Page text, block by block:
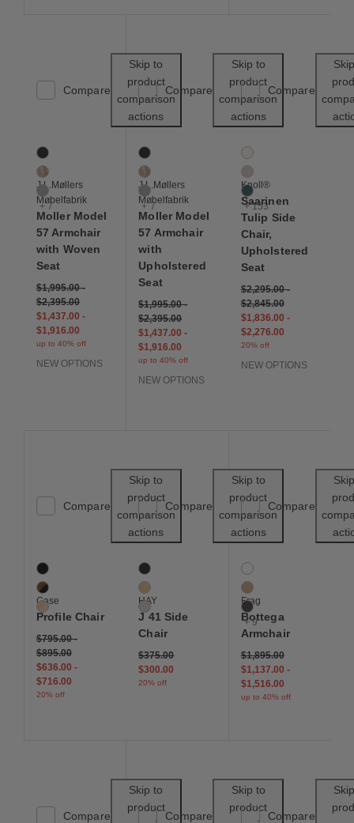
Compare
Skip to
product
comparison
actions
Save to Wishlist
10 Colors
Black
Dune
Grey
+ 7
J.L.Møllers
Møbelfabrik
Moller Model
57 Armchair
with Woven
Seat
$1,995.00-
$2,395.00
$1,437.00 -
$1,916.00
up to 40% off
NEW OPTIONS
Compare
Skip to
product
comparison
actions
Save to
10 Colors
Black
Dune
Grey
+ 7
J.L.Møllers
Møbelfabrik
Moller Model
57 Armchair
with
Upholstered
Seat
$1,995.00-
$2,395.00
$1,437.00-
$1,916.00
up to 40% off
NEW OPTIONS
Compare
156 Colors
Air
Almond
Alpine
+ 153
Knoll®
Saarinen
Tulip Side
Chair,
Upholstered
Seat
$2,295.00-
$2,845.00
$1,836.00 -
$2,276.00
20% off
NEW OPTIONS
Compare
Skip to
product
comparison
actions
Save to Wishlist
3 Colors
Black / Black
Walnut / Black
Oak / Natural
Case
Profile Chair
$795.00-
$895.00
$636.00 -
$716.00
20% off
Compare
Skip to
product
comparison
actions
Save to
3 Colors
Black
Oak
Warm Grey
HAY
J 41 Side
Chair
Price reduced from
$375.00to
$300.00
20% off
Compare
12 Colors
Black
Buff
Chocolate
+ 9
Frag
Bottega
Armchair
$1,895.00
$1,137.00 -
$1,516.00
up to 40% off
Compare
Skip to
product
Save to Wishlist
Compare
Skip to
product
Save to
Compare